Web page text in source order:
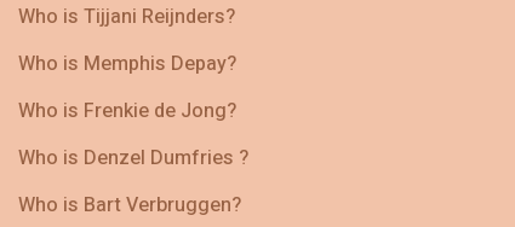
Who is Tijjani Reijnders?
Who is Memphis Depay?
Who is Frenkie de Jong?
Who is Denzel Dumfries ?
Who is Bart Verbruggen?